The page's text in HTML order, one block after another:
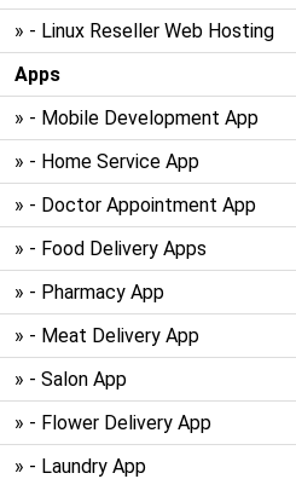
» - Linux Reseller Web Hosting
Apps
» - Mobile Development App
» - Home Service App
» - Doctor Appointment App
» - Food Delivery Apps
» - Pharmacy App
» - Meat Delivery App
» - Salon App
» - Flower Delivery App
» - Laundry App